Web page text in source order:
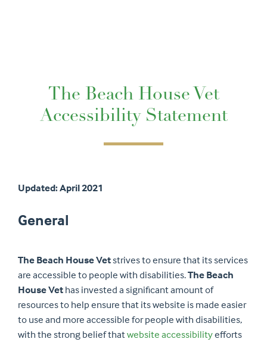
The Beach House Vet
Accessibility Statement
Updated: April 2021
General
The Beach House Vetstrives to ensure that its services
are accessible to people with disabilities.The Beach
House Vethas invested a significant amount of
resources to help ensure that its website is made easier
to use and more accessible for people with disabilities,
with the strong belief thatwebsite accessibilityefforts